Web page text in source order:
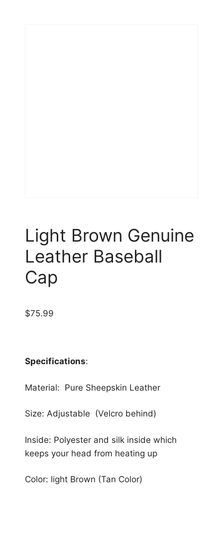
Light Brown Genuine
Leather Baseball
Cap
$75.99
Specifications:
Material: Pure Sheepskin Leather
Size: Adjustable (Velcro behind)
Inside: Polyester and silk inside which
keeps your head from heating up
Color: light Brown (Tan Color)